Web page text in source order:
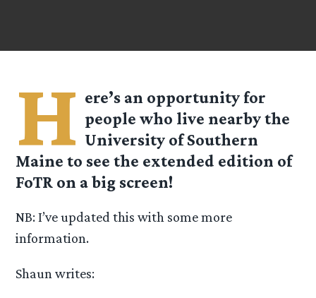
H ere’s an opportunity for
people who live nearby the
University of Southern
Maine to see the extended edition of
FoTR on a big screen!
NB: I’ve updated this with some more
information.
Shaun writes: